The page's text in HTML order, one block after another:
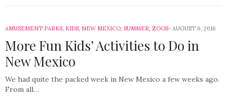
AMUSEMENT PARKS, KIDS, NEW MEXICO, SUMMER, ZOOS AUGUST 6, 2016
More Fun Kids’ Activities to Do in
New Mexico
We had quite the packed week in New Mexico a few weeks ago.
From all…